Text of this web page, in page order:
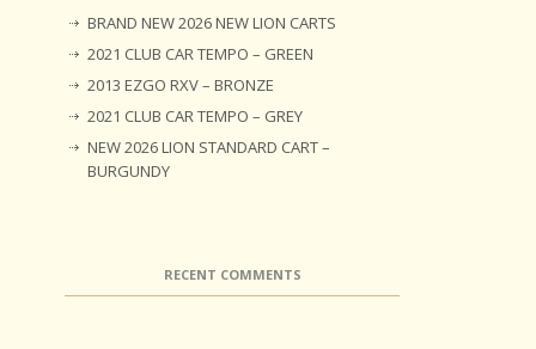
BRAND NEW 2026 NEW LION CARTS
2021 CLUB CAR TEMPO – GREEN
2013 EZGO RXV – BRONZE
2021 CLUB CAR TEMPO – GREY
NEW 2026 LION STANDARD CART –
BURGUNDY
RECENT COMMENTS